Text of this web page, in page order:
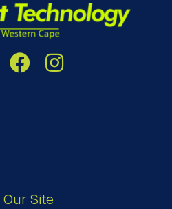
Our Site